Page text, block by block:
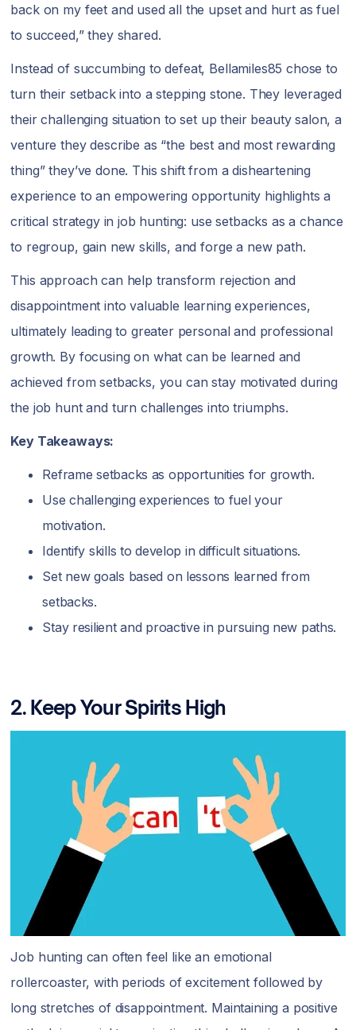
back on my feet and used all the upset and hurt as fuel
to succeed,” they shared.
Instead of succumbing to defeat, Bellamiles85 chose to
turn their setback into a stepping stone. They leveraged
their challenging situation to set up their beauty salon, a
venture they describe as “the best and most rewarding
thing” they’ve done. This shift from a disheartening
experience to an empowering opportunity highlights a
critical strategy in job hunting: use setbacks as a chance
to regroup, gain new skills, and forge a new path.
This approach can help transform rejection and
disappointment into valuable learning experiences,
ultimately leading to greater personal and professional
growth. By focusing on what can be learned and
achieved from setbacks, you can stay motivated during
the job hunt and turn challenges into triumphs.
Key Takeaways:
Reframe setbacks as opportunities for growth.
Use challenging experiences to fuel your
motivation.
Identify skills to develop in difficult situations.
Set new goals based on lessons learned from
setbacks.
Stay resilient and proactive in pursuing new paths.
2. Keep Your Spirits High
Job hunting can often feel like an emotional
rollercoaster, with periods of excitement followed by
long stretches of disappointment. Maintaining a positive